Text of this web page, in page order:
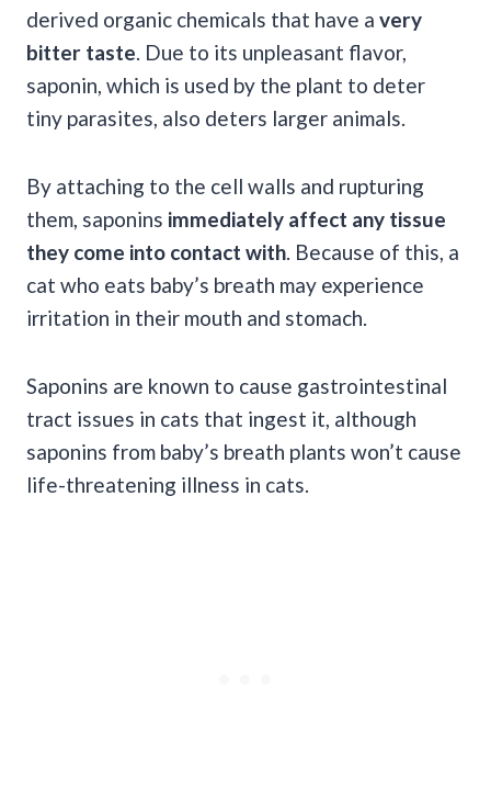
derived organic chemicals that have a very
bitter taste. Due to its unpleasant flavor,
saponin, which is used by the plant to deter
tiny parasites, also deters larger animals.
By attaching to the cell walls and rupturing
them, saponins immediately affect any tissue
they come into contact with. Because of this, a
cat who eats baby’s breath may experience
irritation in their mouth and stomach.
Saponins are known to cause gastrointestinal
tract issues in cats that ingest it, although
saponins from baby’s breath plants won’t cause
life-threatening illness in cats.